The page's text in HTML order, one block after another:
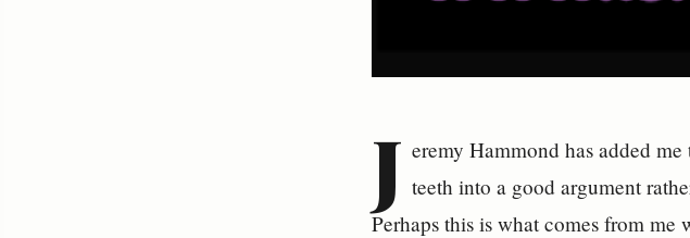
J eremy Hammond has added
teeth into a good argument
Perhaps this is what comes from